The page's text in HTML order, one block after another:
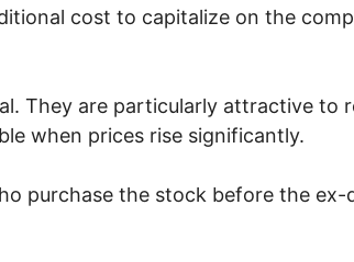
cost to capitalize on the
They are particularly attractive to
when prices rise significantly.
purchase the stock before the